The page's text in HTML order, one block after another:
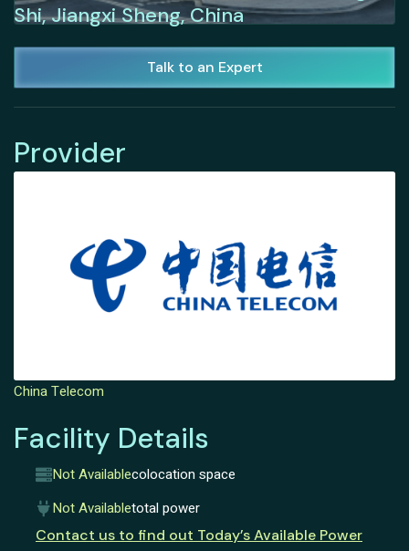
Shi, Jiangxi Sheng, China
Talk to an Expert
Provider
China Telecom
Facility Details
Not Availablecolocation space
Not Availabletotal power
Contact us to find out Today’s Available Power